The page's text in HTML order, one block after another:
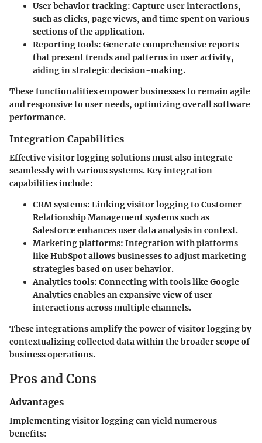
User behavior tracking: Capture user interactions,
such as clicks, page views, and time spent on various
sections of the application.
Reporting tools: Generate comprehensive reports
that present trends and patterns in user activity,
aiding in strategic decision-making.
These functionalities empower businesses to remain agile
and responsive to user needs, optimizing overall software
performance.
Integration Capabilities
Effective visitor logging solutions must also integrate
seamlessly with various systems. Key integration
capabilities include:
CRM systems: Linking visitor logging to Customer
Relationship Management systems such as
Salesforce enhances user data analysis in context.
Marketing platforms: Integration with platforms
like HubSpot allows businesses to adjust marketing
strategies based on user behavior.
Analytics tools: Connecting with tools like Google
Analytics enables an expansive view of user
interactions across multiple channels.
These integrations amplify the power of visitor logging by
contextualizing collected data within the broader scope of
business operations.
Pros and Cons
Advantages
Implementing visitor logging can yield numerous
benefits: